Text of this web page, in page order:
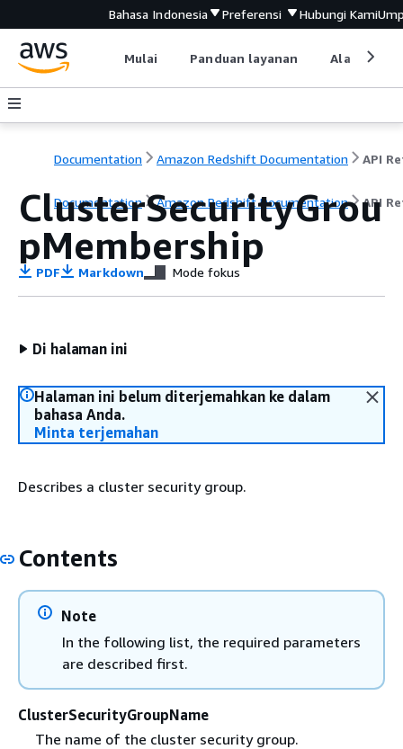
Bahasa Indonesia Preferensi Hubungi Kami
Mulai Panduan layanan Alat
Documentation Amazon Redshift Documentation
Documentation Amazon Redshift Documentation API
ClusterSecurityGrou
pMembership
PDF Markdown Mode fokus
Di halaman ini
Halaman ini belum diterjemahkan ke dalam
bahasa Anda.
Minta terjemahan
Describes a cluster security group.
Contents
Note
In the following list, the required parameters
are described first.
ClusterSecurityGroupName
The name of the cluster security group.